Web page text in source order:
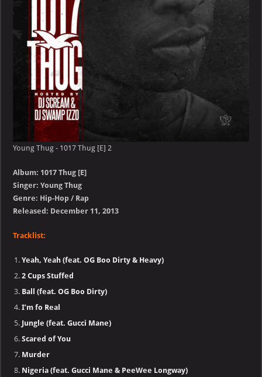
Young Thug - 1017 Thug [E] 2
Album: 1017 Thug [E]
Singer: Young Thug
Genre: Hip-Hop / Rap
Released: December 11, 2013
Tracklist:
Yeah, Yeah (feat. OG Boo Dirty & Heavy)
2 Cups Stuffed
Ball (feat. OG Boo Dirty)
I’m fo Real
Jungle (feat. Gucci Mane)
Scared of You
Murder
Nigeria (feat. Gucci Mane & PeeWee Longway)